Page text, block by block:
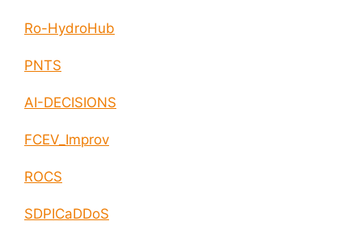
Ro-HydroHub
PNTS
AI-DECISIONS
FCEV_Improv
ROCS
SDPICaDDoS